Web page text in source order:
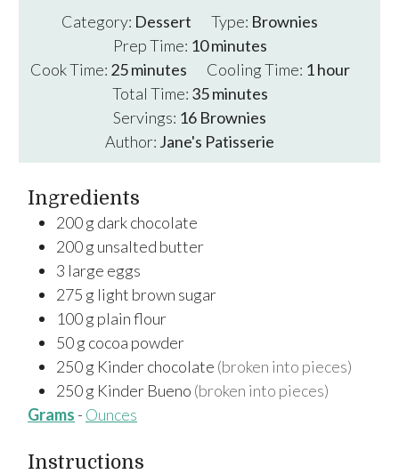
Category: Dessert Type: Brownies
Prep Time: 10minutes
minutes
Cook Time: 25minutes
minutes Cooling Time: 1 hour
hour
Total Time: 35minutes
minutes
Servings: 16 Brownies
Author: Jane's Patisserie
Ingredients
200g dark chocolate
200g unsalted butter
3 large eggs
275 g light brown sugar
100g plain flour
50g cocoa powder
250g Kinder chocolate (broken into pieces)
250g Kinder Bueno (broken into pieces)
Grams - Ounces
Instructions